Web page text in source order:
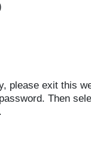
please exit this
Then